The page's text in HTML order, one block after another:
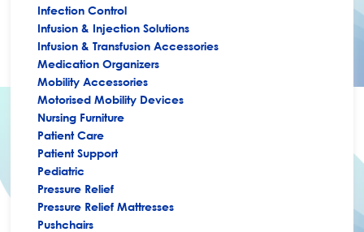
Infection Control
Infusion & Injection Solutions
Infusion & Transfusion Accessories
Medication Organizers
Mobility Accessories
Motorised Mobility Devices
Nursing Furniture
Patient Care
Patient Support
Pediatric
Pressure Relief
Pressure Relief Mattresses
Pushchairs